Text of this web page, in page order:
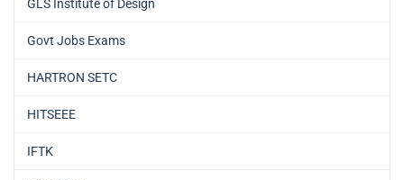
GLS Institute of Design
Govt Jobs Exams
HARTRON SETC
HITSEEE
IFTK